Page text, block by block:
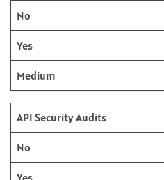
No
Yes
Medium
API Security Audits
No
Yes